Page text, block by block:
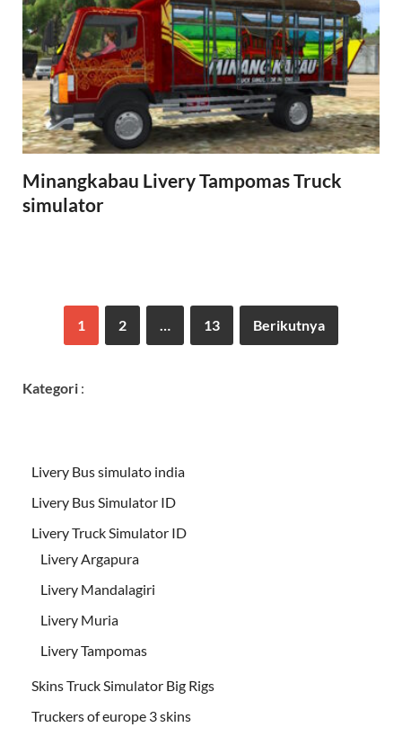
Minangkabau Livery Tampomas Truck
simulator
1 2 … 13 Berikutnya
Kategori :
Livery Bus simulato india
Livery Bus Simulator ID
Livery Truck Simulator ID
Livery Argapura
Livery Mandalagiri
Livery Muria
Livery Tampomas
Skins Truck Simulator Big Rigs
Truckers of europe 3 skins